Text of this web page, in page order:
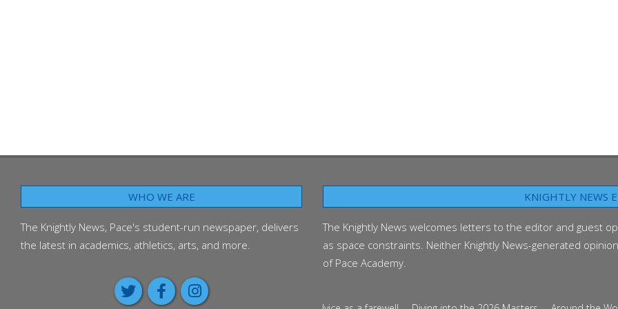
WHO WE ARE
The Knightly News, Pace's student-run newspaper, delivers
the latest in academics, athletics, arts, and more.
KNIGHTLY NEWS
The Knightly News welcomes letters to the editor and guest
as space constraints. Neither Knightly News-generated
of Pace Academy.